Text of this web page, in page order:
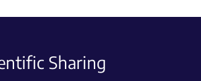
Sharing